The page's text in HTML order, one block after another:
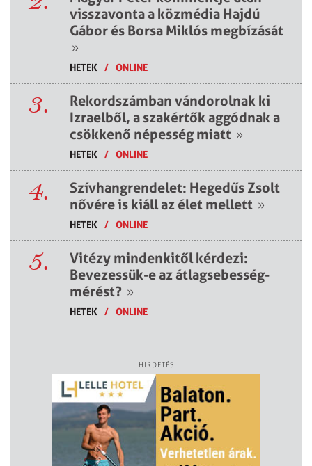
visszavonta a közmédia Hajdú
Gábor és Borsa Miklós megbízását
»
HETEK / ONLINE
3.
Rekordszámban vándorolnak ki
Izraelből, a szakértők aggódnak a
csökkenő népesség miatt »
HETEK / ONLINE
4.
Szívhangrendelet: Hegedűs Zsolt
nővére is kiáll az élet mellett »
HETEK / ONLINE
5.
Vitézy mindenkitől kérdezi:
Bevezessük-e az átlagsebesség-
mérést? »
HETEK / ONLINE
HIRDETÉS